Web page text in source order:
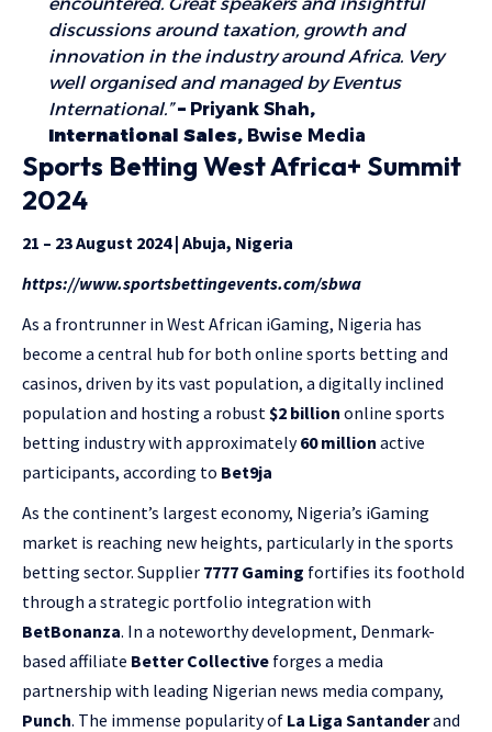
discussions around taxation, growth and
innovation in the industry around Africa. Very
well organised and managed by Eventus
International.”– Priyank Shah,
International Sales, Bwise Media
Sports Betting West Africa+ Summit
2024
21 – 23 August 2024 | Abuja, Nigeria
https://www.sportsbettingevents.com/sbwa
As a frontrunner in West African iGaming, Nigeria has
become a central hub for both online sports betting and
casinos, driven by its vast population, a digitally inclined
population and hosting a robust$2 billion online sports
betting industry with approximately60 million active
participants, according to Bet9ja
As the continent’s largest economy, Nigeria’s iGaming
market is reaching new heights, particularly in the sports
betting sector. Supplier 7777 Gaming fortifies its foothold
through a strategic portfolio integration with
BetBonanza. In a noteworthy development, Denmark-
based affiliate Better Collective forges a media
partnership with leading Nigerian news media company,
Punch. The immense popularity of La Liga Santanderand